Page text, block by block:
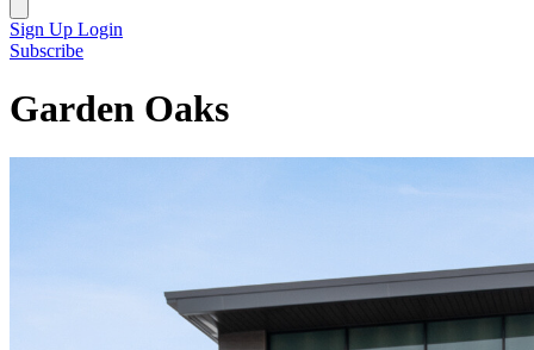
Sign Up Login
Subscribe
Garden Oaks